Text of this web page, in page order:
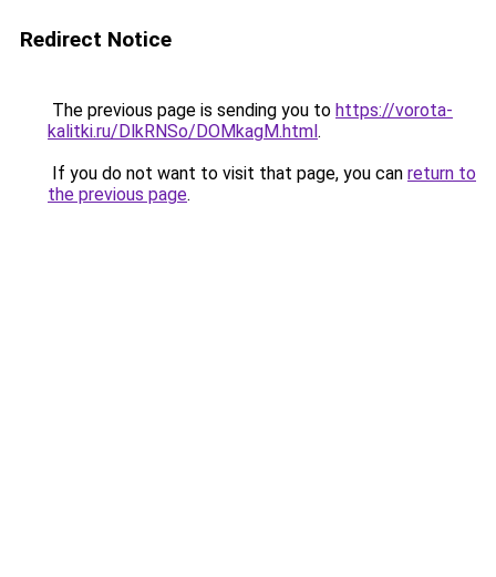
Redirect Notice
The previous page is sending you to https://vorota-
kalitki.ru/DlkRNSo/DOMkagM.html.
If you do not want to visit that page, you can return to
the previous page.